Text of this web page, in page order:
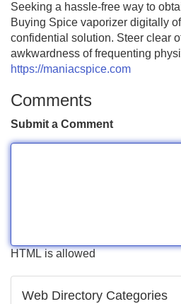
Seeking a hassle-free way to
Buying Spice vaporizer digitally
confidential solution. Steer clear
awkwardness of frequenting
https://maniacspice.com
Comments
Submit a Comment
HTML is allowed
Web Directory Categories